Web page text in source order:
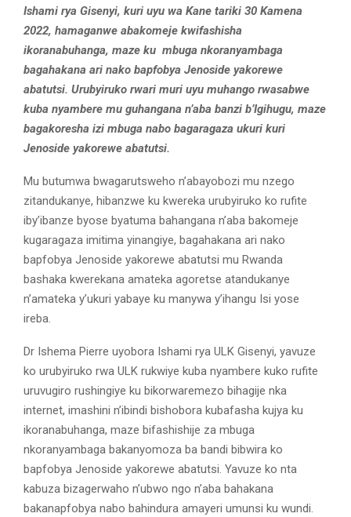
Ishami rya Gisenyi, kuri uyu wa Kane tariki 30 Kamena
2022, hamaganwe abakomeje kwifashisha
ikoranabuhanga, maze ku mbuga nkoranyambaga
bagahakana ari nako bapfobya Jenoside yakorewe
abatutsi. Urubyiruko rwari muri uyu muhango rwasabwe
kuba nyambere mu guhangana n’aba banzi b’Igihugu, maze
bagakoresha izi mbuga nabo bagaragaza ukuri kuri
Jenoside yakorewe abatutsi.
Mu butumwa bwagarutsweho n’abayobozi mu nzego
zitandukanye, hibanzwe ku kwereka urubyiruko ko rufite
iby’ibanze byose byatuma bahangana n’aba bakomeje
kugaragaza imitima yinangiye, bagahakana ari nako
bapfobya Jenoside yakorewe abatutsi mu Rwanda
bashaka kwerekana amateka agoretse atandukanye
n’amateka y’ukuri yabaye ku manywa y’ihangu Isi yose
ireba.
Dr Ishema Pierre uyobora Ishami rya ULK Gisenyi, yavuze
ko urubyiruko rwa ULK rukwiye kuba nyambere kuko rufite
uruvugiro rushingiye ku bikorwaremezo bihagije nka
internet, imashini n’ibindi bishobora kubafasha kujya ku
ikoranabuhanga, maze bifashishije za mbuga
nkoranyambaga bakanyomoza ba bandi bibwira ko
bapfobya Jenoside yakorewe abatutsi. Yavuze ko nta
kabuza bizagerwaho n’ubwo ngo n’aba bahakana
bakanapfobya nabo bahindura amayeri umunsi ku wundi.